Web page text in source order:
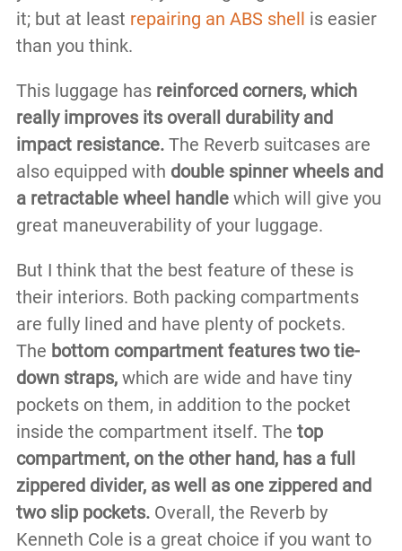
it; but at least repairing an ABS shell is easier
than you think.
This luggage hasreinforced corners, which
really improves its overall durability and
impact resistance. The Reverb suitcases are
also equipped with double spinner wheels and
a retractable wheel handle which will give you
great maneuverability of your luggage.
But I think that the best feature of these is
their interiors. Both packing compartments
are fully lined and have plenty of pockets.
The bottom compartment features two tie-
down straps,which are wide and have tiny
pockets on them, in addition to the pocket
inside the compartment itself. The top
compartment, on the other hand, has a full
zippered divider, as well as one zippered and
two slip pockets. Overall, the Reverb by
Kenneth Cole is a great choice if you want to